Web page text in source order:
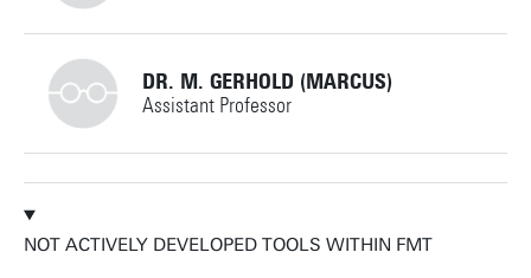
+31534893289
v.zaytsev@utwente.nl
Building: Zilverling 3102
Personal page
DR. M. GERHOLD (MARCUS)
Assistant Professor
+31534895086
NOT ACTIVELY DEVELOPED TOOLS WITHIN FMT